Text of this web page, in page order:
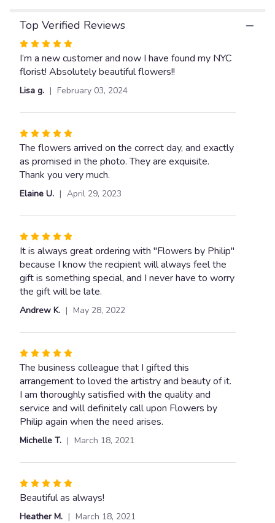
ORCHID
Top Verified Reviews
Rated
5
out
of
stars
I’m a new customer and now I have found my NYC
florist! Absolutely beautiful flowers!!
Lisa g. February 03, 2024
Rated
5
out
of
5
The flowers arrived on the correct day, and exactly
as promised in the photo. They are exquisite.
Thank you very much.
Elaine U. April 29, 2023
Rated
5
out
of
5
stars
It is always great ordering with "Flowers by Philip"
because I know the recipient will always feel the
gift is something special, and I never have to worry
the gift will be late.
Andrew K. May 28, 2022
Rated
5
out
of
5
stars
The business colleague that I gifted this
arrangement to loved the artistry and beauty of it.
I am thoroughly satisfied with the quality and
service and will definitely call upon Flowers by
Philip again when the need arises.
Michelle T. March 18, 2021
Rated
5
out
Beautiful as always!
Heather M. March 18, 2021